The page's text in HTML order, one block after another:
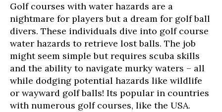
Golf courses with water hazards are a
nightmare for players but a dream for golf ball
divers. These individuals dive into golf course
water hazards to retrieve lost balls. The job
might seem simple but requires scuba skills
and the ability to navigate murky waters – all
while dodging potential hazards like wildlife
or wayward golf balls! Its popular in countries
with numerous golf courses, like the USA.